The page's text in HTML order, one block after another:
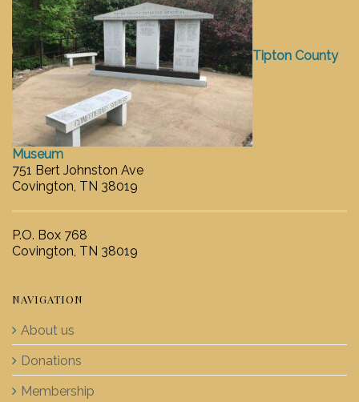
Tipton County
Museum
751 Bert Johnston Ave
Covington, TN 38019
P.O. Box 768
Covington, TN 38019
NAVIGATION
About us
Donations
Membership